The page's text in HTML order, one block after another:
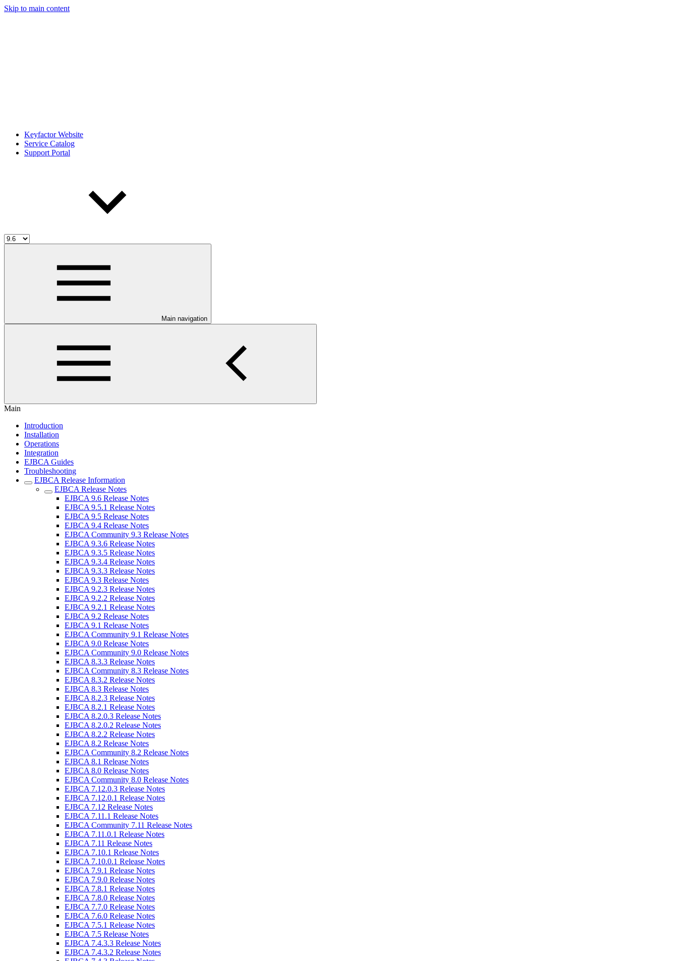
Skip to main content
Keyfactor Website
Service Catalog
Support Portal
Main navigation
Main
Introduction
Installation
Operations
Integration
EJBCA Guides
Troubleshooting
EJBCA Release Information
EJBCA Release Notes
EJBCA 9.6 Release Notes
EJBCA 9.5.1 Release Notes
EJBCA 9.5 Release Notes
EJBCA 9.4 Release Notes
EJBCA Community 9.3 Release Notes
EJBCA 9.3.6 Release Notes
EJBCA 9.3.5 Release Notes
EJBCA 9.3.4 Release Notes
EJBCA 9.3.3 Release Notes
EJBCA 9.3 Release Notes
EJBCA 9.2.3 Release Notes
EJBCA 9.2.2 Release Notes
EJBCA 9.2.1 Release Notes
EJBCA 9.2 Release Notes
EJBCA 9.1 Release Notes
EJBCA Community 9.1 Release Notes
EJBCA 9.0 Release Notes
EJBCA Community 9.0 Release Notes
EJBCA 8.3.3 Release Notes
EJBCA Community 8.3 Release Notes
EJBCA 8.3.2 Release Notes
EJBCA 8.3 Release Notes
EJBCA 8.2.3 Release Notes
EJBCA 8.2.1 Release Notes
EJBCA 8.2.0.3 Release Notes
EJBCA 8.2.0.2 Release Notes
EJBCA 8.2.2 Release Notes
EJBCA 8.2 Release Notes
EJBCA Community 8.2 Release Notes
EJBCA 8.1 Release Notes
EJBCA 8.0 Release Notes
EJBCA Community 8.0 Release Notes
EJBCA 7.12.0.3 Release Notes
EJBCA 7.12.0.1 Release Notes
EJBCA 7.12 Release Notes
EJBCA 7.11.1 Release Notes
EJBCA Community 7.11 Release Notes
EJBCA 7.11.0.1 Release Notes
EJBCA 7.11 Release Notes
EJBCA 7.10.1 Release Notes
EJBCA 7.10.0.1 Release Notes
EJBCA 7.9.1 Release Notes
EJBCA 7.9.0 Release Notes
EJBCA 7.8.1 Release Notes
EJBCA 7.8.0 Release Notes
EJBCA 7.7.0 Release Notes
EJBCA 7.6.0 Release Notes
EJBCA 7.5.1 Release Notes
EJBCA 7.5 Release Notes
EJBCA 7.4.3.3 Release Notes
EJBCA 7.4.3.2 Release Notes